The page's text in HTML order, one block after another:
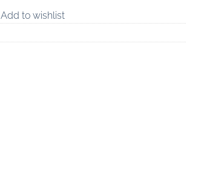
Add to wishlist